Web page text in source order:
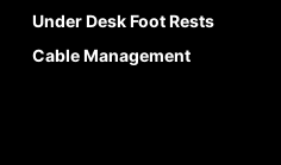
Under Desk Foot Rests
Cable Management